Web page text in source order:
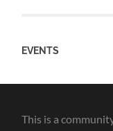
EVENTS
This is a